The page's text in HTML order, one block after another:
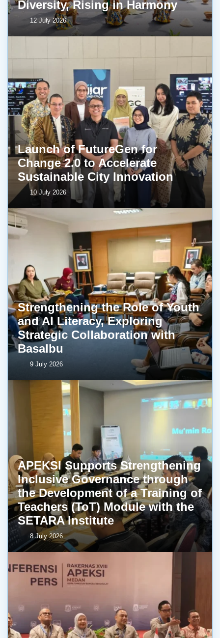
Diversity, Rising in Harmony
12 July 2026
Launch of FutureGen for
Change 2.0 to Accelerate
Sustainable City Innovation
10 July 2026
Strengthening the Role of Youth
and AI Literacy, Exploring
Strategic Collaboration with
BasaIbu
9 July 2026
APEKSI Supports Strengthening
Inclusive Governance through
the Development of a Training of
Teachers (ToT) Module with the
SETARA Institute
8 July 2026